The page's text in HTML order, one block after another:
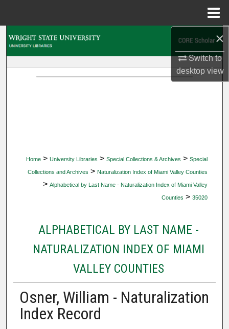
×
Switch to
desktopview
Home > University Libraries > Special Collections & Archives > Special
Collections and Archives > Naturalization Index of Miami Valley Counties
> Alphabetical by Last Name - Naturalization Index of Miami Valley
Counties > 35020
ALPHABETICAL BY LAST NAME -
NATURALIZATION INDEX OF MIAMI
VALLEY COUNTIES
Osner, William - Naturalization
Index Record